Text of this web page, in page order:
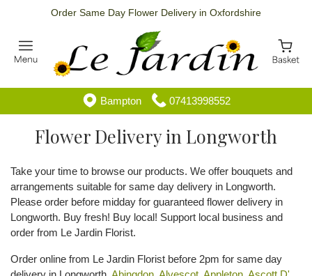
Order Same Day Flower Delivery in Oxfordshire
Bampton 07413998552
Flower Delivery in Longworth
Take your time to browse our products. We offer bouquets and
arrangements suitable for same day delivery in Longworth.
Please order before midday for guaranteed flower delivery in
Longworth. Buy fresh! Buy local! Support local business and
order from Le Jardin Florist.
Order online from Le Jardin Florist before 2pm for same day